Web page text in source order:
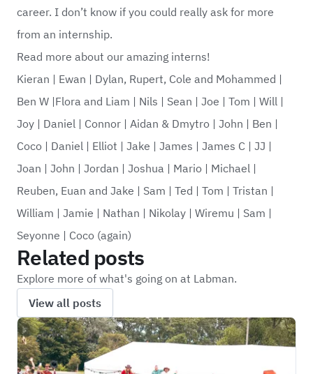
career. I don’t know if you could really ask for more
from an internship.
Read more about our amazing interns!
Kieran | Ewan | Dylan, Rupert, Cole and Mohammed |
Ben W |Flora and Liam | Nils | Sean | Joe | Tom | Will |
Joy | Daniel | Connor | Aidan & Dmytro | John | Ben |
Coco | Daniel | Elliot | Jake | James | James C | JJ |
Joan | John | Jordan | Joshua | Mario | Michael |
Reuben, Euan and Jake | Sam | Ted | Tom | Tristan |
William | Jamie | Nathan | Nikolay | Wiremu | Sam |
Seyonne | Coco (again)
Related posts
Explore more of what's going on at Labman.
View all posts